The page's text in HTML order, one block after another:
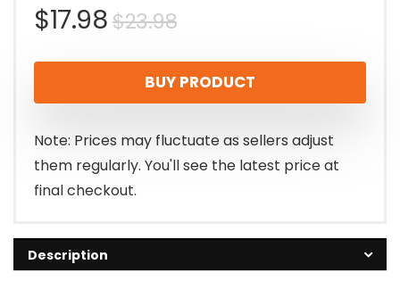
$23.98Original
price
was:
$23.98.
$17.98
Current
price
is:
$17.98.
BUY PRODUCT
Note: Prices may fluctuate as sellers adjust
them regularly. You'll see the latest price at
final checkout.
Description